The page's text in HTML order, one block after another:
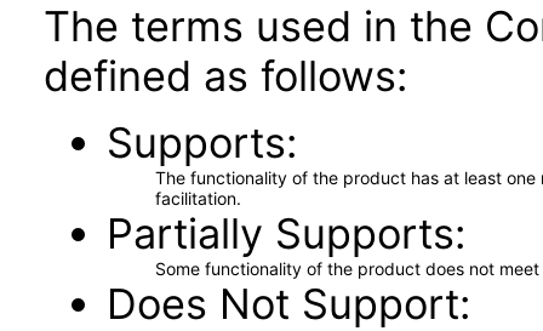
The terms used in the
defined as follows:
Supports
The functionality of the product has at least
facilitation.
Partially Supports
Some functionality of the product does not
Does Not Support